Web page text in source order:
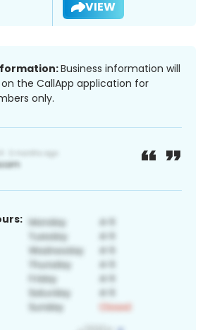
VIEW
Business information will
the CallApp application for
only.